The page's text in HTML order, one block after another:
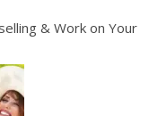
& Work on Your